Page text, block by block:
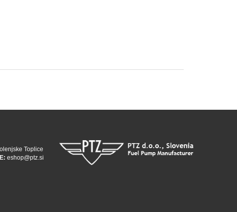
Toplice
E: eshop@ptz.si